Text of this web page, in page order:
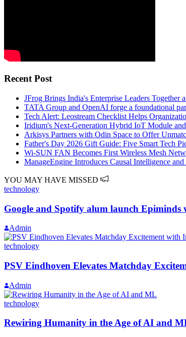
Recent Post
JFrog Brings India's Enterprise Leaders
TATA Group and OpenAI forge a foundational
Tech Alert: Leostream Checklist Helps
Iridium's Next‑Generation Hybrid IoT Module
Arkisys Partners with Odin Space to Offer
Father's Day 2026 Gift Guide: Five Smart Tech
Wi-SUN FAN Becomes First Wireless Mesh
ManageEngine Introduces Causal Intelligence
YOU MAY HAVE MISSED
technology
Google and Spotify alum launch
Admin
technology
PSV Eindhoven Elevates Matchday
Admin
technology
Rewiring Humanity in the Age of AI and